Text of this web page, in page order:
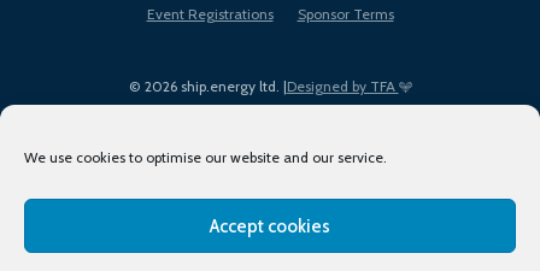
We use cookies to optimise our website and our service.
Accept cookies
© 2026 ship.energy ltd. |Designed by TFA
Event Registrations
Sponsor Terms
Terms of Use
Privacy Policy